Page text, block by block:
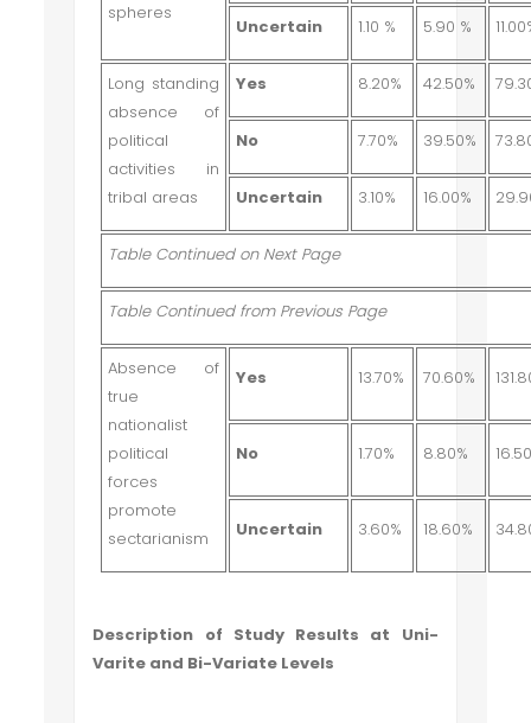
spheres
Uncertain 1.10 % 5.90 %
Long standing
absence of
political
activities in
tribal areas
Yes 8.20% 42.50%
No 7.70% 39.50%
Uncertain 3.10% 16.00%
Table Continued on Next Page
Table Continued from Previous Page
Absence of
true
nationalist
political
forces
promote
sectarianism
Yes 13.70% 70.60%
No 1.70% 8.80%
Uncertain 3.60% 18.60%
Description of Study Results at Uni-
Varite and Bi-Variate Levels